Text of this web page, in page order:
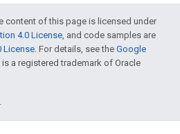
content of this page is licensed under
4.0 License, and code samples are
License. For details, see the Google
is a registered trademark of Oracle